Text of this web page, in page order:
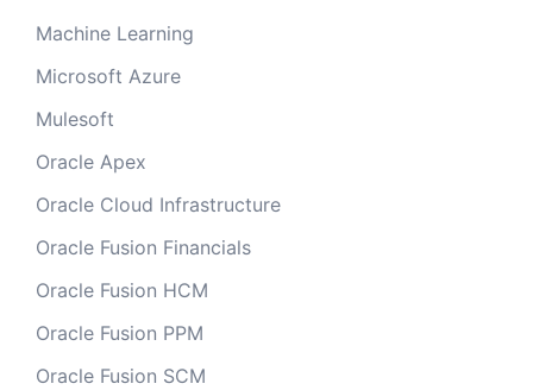
Machine Learning
Microsoft Azure
Mulesoft
Oracle Apex
Oracle Cloud Infrastructure
Oracle Fusion Financials
Oracle Fusion HCM
Oracle Fusion PPM
Oracle Fusion SCM